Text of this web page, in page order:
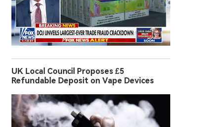
UK Local Council Proposes £5
Refundable Deposit on Vape Devices